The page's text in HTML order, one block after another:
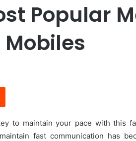
Popular
to maintain your pace with this
fast communication has